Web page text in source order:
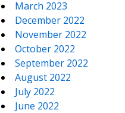
March 2023
December 2022
November 2022
October 2022
September 2022
August 2022
July 2022
June 2022